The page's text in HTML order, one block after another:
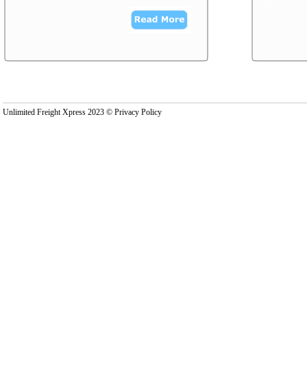
Unlimited Freight Xpress 2023 © Privacy Policy